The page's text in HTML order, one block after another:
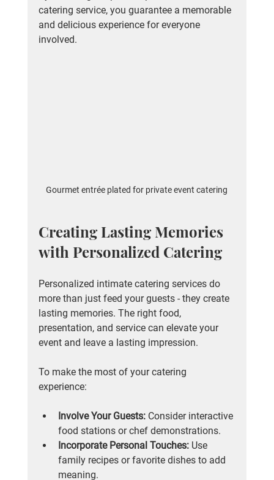
catering service, you guarantee a memorable
and delicious experience for everyone
involved.
Gourmet entrée plated for private event catering
Creating Lasting Memories
with Personalized Catering
Personalized intimate catering services do
more than just feed your guests - they create
lasting memories. The right food,
presentation, and service can elevate your
event and leave a lasting impression.
To make the most of your catering
experience:
Involve Your Guests: Consider interactive
food stations or chef demonstrations.
Incorporate Personal Touches: Use
family recipes or favorite dishes to add
meaning.